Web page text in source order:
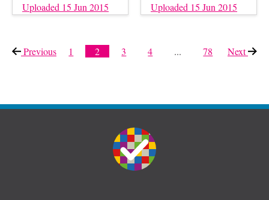
Uploaded 15 Jun 2015 Uploaded 15 Jun 2015
Previous page1 2 3 4 ... 78 Nextpage